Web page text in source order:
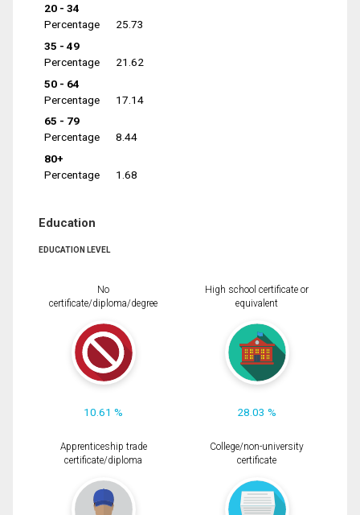
20 - 34
Percentage
25.73
35 - 49
Percentage
21.62
50 - 64
Percentage
17.14
65 - 79
Percentage
8.44
80+
Percentage
1.68
Education
EDUCATION LEVEL
No
certificate/diploma/degree
10.61 %
High school certificate or
equivalent
28.03 %
Apprenticeship trade
certificate/diploma
College/non-university
certificate